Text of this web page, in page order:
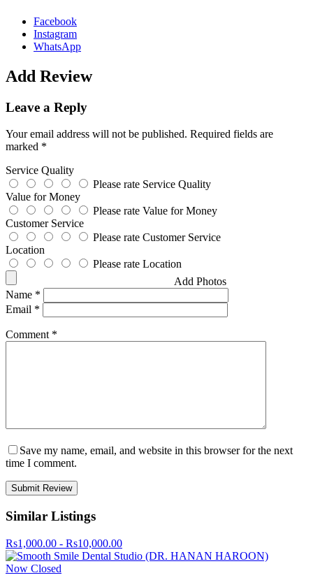
Facebook
Instagram
WhatsApp
Add Review
Leave a Reply
Your email address will not be published. Required fields are
marked *
Service Quality
Please rate Service Quality
Value for Money
Please rate Value for Money
Customer Service
Please rate Customer Service
Location
Please rate Location
Add Photos
Name *
Email *
Comment *
Save my name, email, and website in this browser for the next
time I comment.
Similar Listings
Rs1,000.00 - Rs10,000.00
Now Closed